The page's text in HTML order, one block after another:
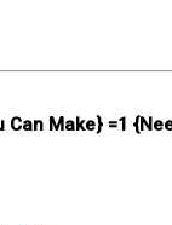
Can Make} =1